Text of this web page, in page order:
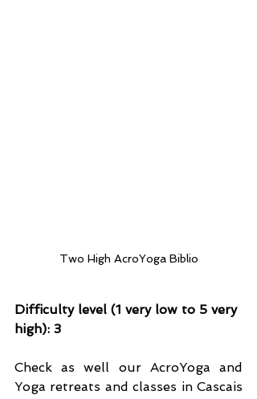
Two High AcroYoga Biblio
Difficulty level (1 very low to 5 very
high): 3
Check as well our AcroYoga and
Yoga retreats and classes in Cascais